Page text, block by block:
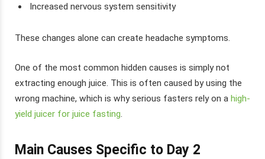
Increased nervous system sensitivity
These changes alone can create headache symptoms.
One of the most common hidden causes is simply not
extracting enough juice. This is often caused by using the
wrong machine, which is why serious fasters rely on a high-
yield juicer for juice fasting.
Main Causes Specific to Day 2